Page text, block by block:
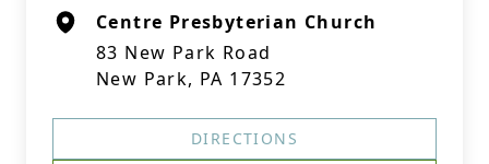
Centre Presbyterian Church
83 New Park Road
New Park, PA 17352
DIRECTIONS